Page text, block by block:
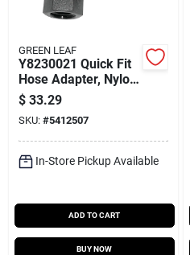
GREEN LEAF
Y8230021 Quick Fit
Hose Adapter, Nylon,
1/4 Inch Npt
$ 33.29
SKU: #5412507
In-Store Pickup Available
ADD TO CART
BUY NOW